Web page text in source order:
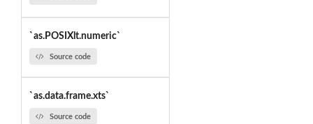
`as.POSIXlt.numeric`
Source code
`as.data.frame.xts`
Source code